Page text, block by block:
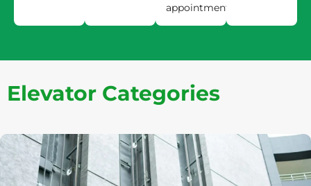
appointment.
Elevator Categories